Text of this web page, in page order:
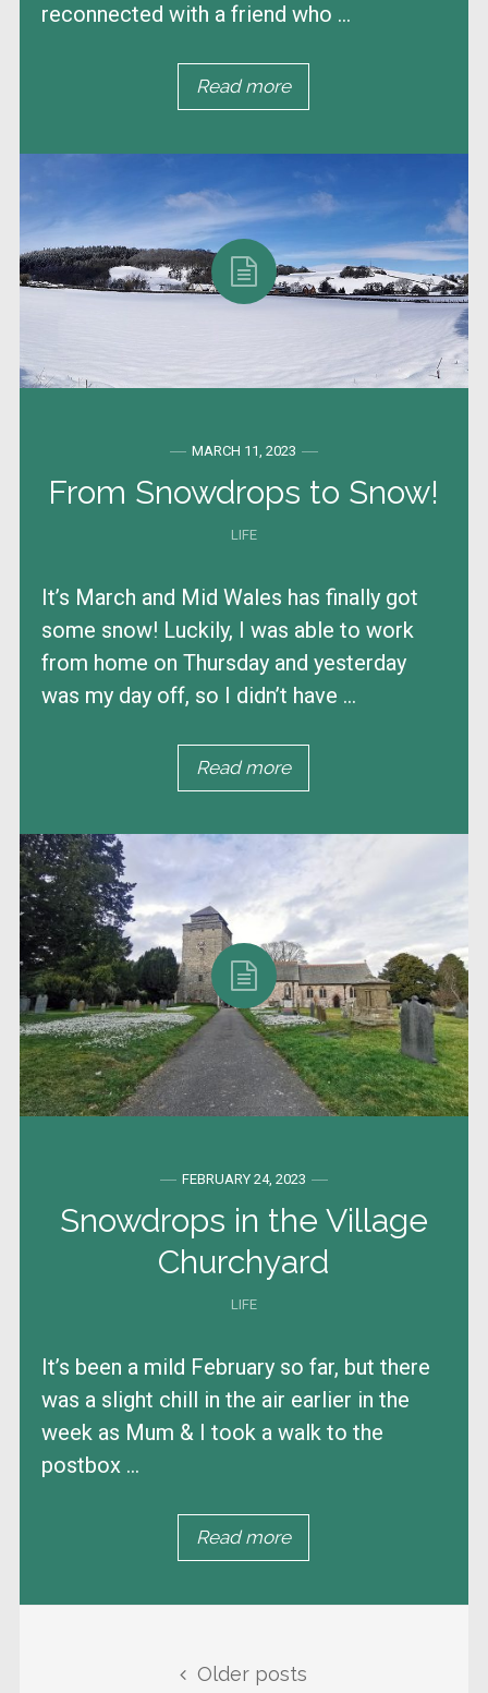
reconnected with a friend who ...
Read more
MARCH 11, 2023
From Snowdrops to Snow!
LIFE
It’s March and Mid Wales has finally got
some snow! Luckily, I was able to work
from home on Thursday and yesterday
was my day off, so I didn’t have ...
Read more
FEBRUARY 24, 2023
Snowdrops in the Village
Churchyard
LIFE
It’s been a mild February so far, but there
was a slight chill in the air earlier in the
week as Mum & I took a walk to the
postbox ...
Read more
Older posts